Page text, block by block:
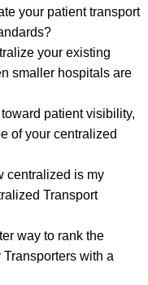
your patient transport
your existing
smaller hospitals are
patient visibility,
of your centralized
centralized is my
Transport
way to rank the
with a